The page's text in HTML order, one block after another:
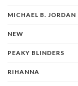
MICHAEL B. JORDAN
NEW
PEAKY BLINDERS
RIHANNA